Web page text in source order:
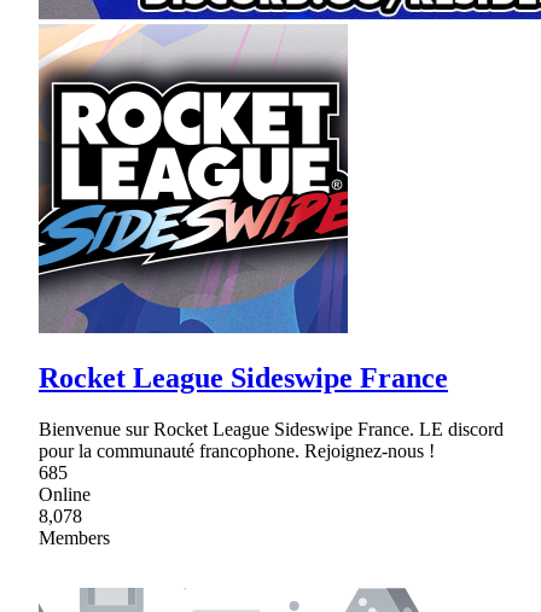
Rocket League Sideswipe France
Bienvenue sur Rocket League Sideswipe France. LE discord
pour la communauté francophone. Rejoignez-nous !
685
Online
8,078
Members